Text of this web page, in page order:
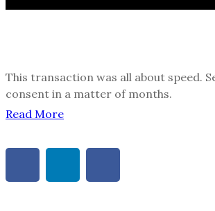
This transaction was all about speed.
consent in a matter of months.
Read More